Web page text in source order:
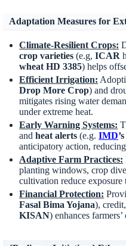
Adaptation Measures for
Climate-Resilient Crops:
crop varieties (e.g,ICAR
wheat HD 3385) helps
Efficient Irrigation:
Drop More Crop) and
mitigates rising water
under extreme heat.
Early Warning Systems:
andheat alerts (e.g.IMD
anticipatory action, reducing
Adaptive Farm Practices:
planting windows, crop
cultivation reduce exposure
Financial Protection:
Fasal Bima Yojana),
KISAN) enhances